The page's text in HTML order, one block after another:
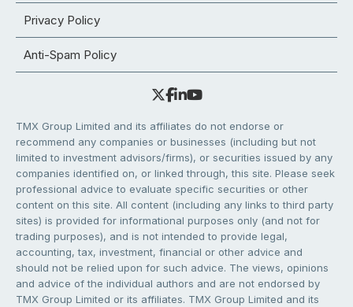
Privacy Policy
Anti-Spam Policy
TMX Group Limited and its affiliates do not endorse or
recommend any companies or businesses (including but not
limited to investment advisors/firms), or securities issued by any
companies identified on, or linked through, this site. Please seek
professional advice to evaluate specific securities or other
content on this site. All content (including any links to third party
sites) is provided for informational purposes only (and not for
trading purposes), and is not intended to provide legal,
accounting, tax, investment, financial or other advice and
should not be relied upon for such advice. The views, opinions
and advice of the individual authors and are not endorsed by
TMX Group Limited or its affiliates. TMX Group Limited and its